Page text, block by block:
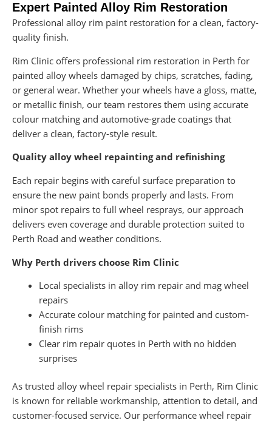
Expert Painted Alloy Rim Restoration
Professional alloy rim paint restoration for a clean, factory-
quality finish.
Rim Clinic offers professional rim restoration in Perth for
painted alloy wheels damaged by chips, scratches, fading,
or general wear. Whether your wheels have a gloss, matte,
or metallic finish, our team restores them using accurate
colour matching and automotive-grade coatings that
deliver a clean, factory-style result.
Quality alloy wheel repainting and refinishing
Each repair begins with careful surface preparation to
ensure the new paint bonds properly and lasts. From
minor spot repairs to full wheel resprays, our approach
delivers even coverage and durable protection suited to
Perth Road and weather conditions.
Why Perth drivers choose Rim Clinic
Local specialists in alloy rim repair and mag wheel
repairs
Accurate colour matching for painted and custom-
finish rims
Clear rim repair quotes in Perth with no hidden
surprises
As trusted alloy wheel repair specialists in Perth, Rim Clinic
is known for reliable workmanship, attention to detail, and
customer-focused service. Our performance wheel repair